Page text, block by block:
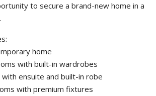
to secure a brand-new home in a
home
with built-in wardrobes
ensuite and built-in robe
with premium fixtures